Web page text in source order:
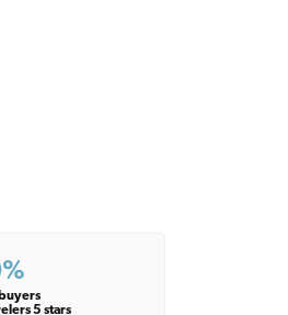
5 stars